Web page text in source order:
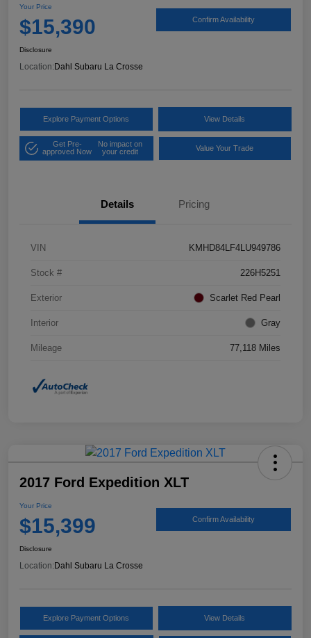
Your Price
$15,390 Confirm Availability
Disclosure
Location: Dahl Subaru La Crosse
Explore Payment Options View Details
Get Pre-
approved Now
No impact on
your credit
Value Your Trade
Details Pricing
VIN KMHD84LF4LU949786
Stock # 226H5251
Exterior Scarlet Red Pearl
Interior Gray
Mileage 77,118 Miles
2017 Ford Expedition XLT
Your Price
$15,399 Confirm Availability
Disclosure
Location: Dahl Subaru La Crosse
Explore Payment Options View Details